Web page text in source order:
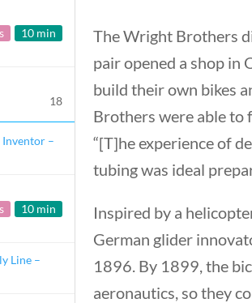
Current Events 23 – Science and
/ Famous Americans
10 min
18
–
10 min
Line –
The Wright Brothers
pair opened a shop in
build their own bikes
Brothers were able to
“[T]he experience of
tubing was ideal
Inspired by a
German glider
1896. By 1899, the
aeronautics, so they